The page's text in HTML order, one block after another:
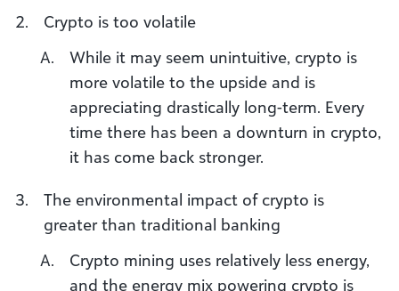
Crypto is too volatile
While it may seem unintuitive, crypto is
more volatile to the upside and is
appreciating drastically long-term. Every
time there has been a downturn in crypto,
it has come back stronger.
The environmental impact of crypto is
greater than traditional banking
Crypto mining uses relatively less energy,
and the energy mix powering crypto is